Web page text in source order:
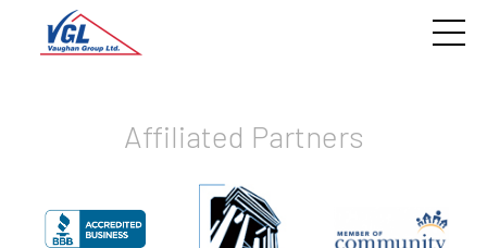
Affiliated Partners